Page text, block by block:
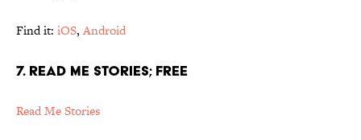
Find it: iOS,Android
7. READ ME STORIES; FREE
Read Me Stories